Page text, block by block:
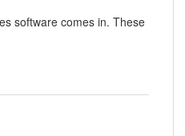
software comes in. These